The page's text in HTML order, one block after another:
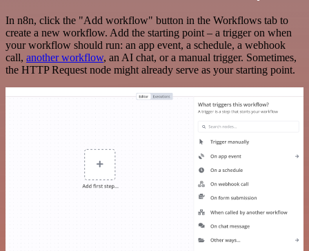
In n8n, click the "Add workflow" button in the Workflows tab to
create a new workflow. Add the starting point – a trigger on when
your workflow should run: an app event, a schedule, a webhook
call, another workflow, an AI chat, or a manual trigger. Sometimes,
the HTTP Request node might already serve as your starting point.